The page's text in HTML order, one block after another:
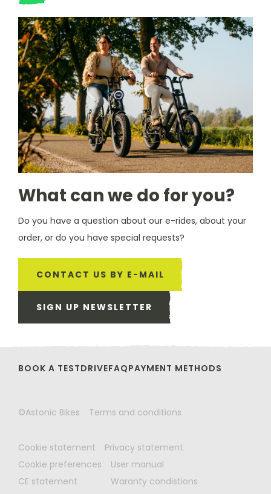
What can we do for you?
Do you have a question about our e-rides, about your
order, or do you have special requests?
CONTACT US BY E-MAIL
SIGN UP NEWSLETTER
BOOK A TESTDRIVEFAQPAYMENT METHODS
©Astonic Bikes Terms and conditions
Cookie statement
Privacy statement
Cookie preferences
CE statement
User manual
Waranty condistions